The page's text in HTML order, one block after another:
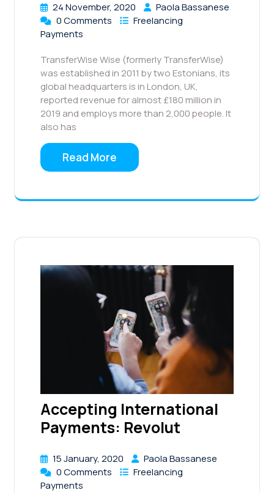
24 November, 2020
Paola Bassanese
0 Comments
Freelancing
Payments
TransferWise Wise (formerly TransferWise)
was established in 2011 by two Estonians, its
global headquarters is in London, UK,
reported revenue for almost £180 million in
2019 and employs more than 2,000 people. It
also has
Read More
Accepting International
Payments: Revolut
15 January, 2020
Paola Bassanese
0 Comments
Freelancing
Payments